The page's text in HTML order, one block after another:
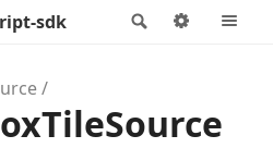
Search
sdk Options